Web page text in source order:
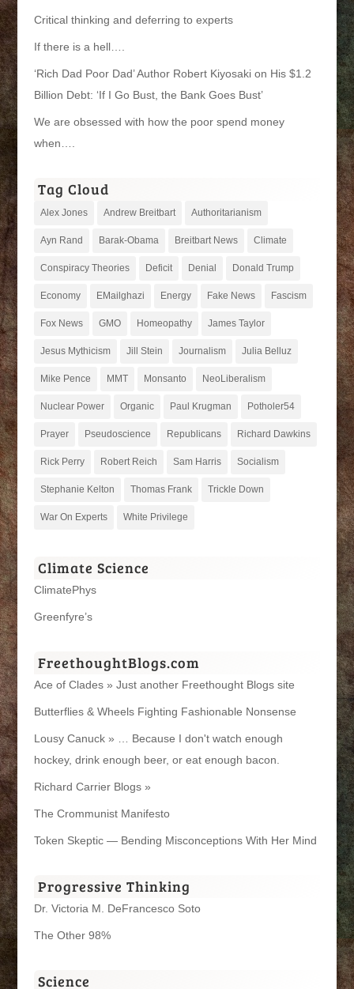
Critical thinking and deferring to experts
If there is a hell….
‘Rich Dad Poor Dad’ Author Robert Kiyosaki on His $1.2
Billion Debt: ‘If I Go Bust, the Bank Goes Bust’
We are obsessed with how the poor spend money
when….
Tag Cloud
Alex Jones Andrew Breitbart Authoritarianism
Ayn Rand Barak-Obama Breitbart News Climate
Conspiracy Theories Deficit Denial Donald Trump
Economy EMailghazi Energy Fake News Fascism
Fox News GMO Homeopathy James Taylor
Jesus Mythicism Jill Stein Journalism Julia Belluz
Mike Pence MMT Monsanto NeoLiberalism
Nuclear Power Organic Paul Krugman Potholer54
Prayer Pseudoscience Republicans Richard Dawkins
Rick Perry Robert Reich Sam Harris Socialism
Stephanie Kelton Thomas Frank Trickle Down
War On Experts White Privilege
Climate Science
ClimatePhys
Greenfyre’s
FreethoughtBlogs.com
Ace of Clades » Just another Freethought Blogs site
Butterflies & Wheels Fighting Fashionable Nonsense
Lousy Canuck » … Because I don't watch enough
hockey, drink enough beer, or eat enough bacon.
Richard Carrier Blogs »
The Crommunist Manifesto
Token Skeptic — Bending Misconceptions With Her Mind
Progressive Thinking
Dr. Victoria M. DeFrancesco Soto
The Other 98%
Science